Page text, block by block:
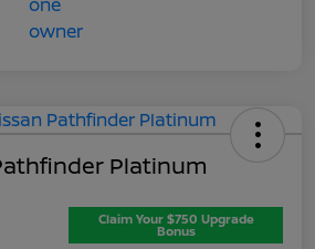
Platinum
Claim Your $750 Upgrade
Bonus